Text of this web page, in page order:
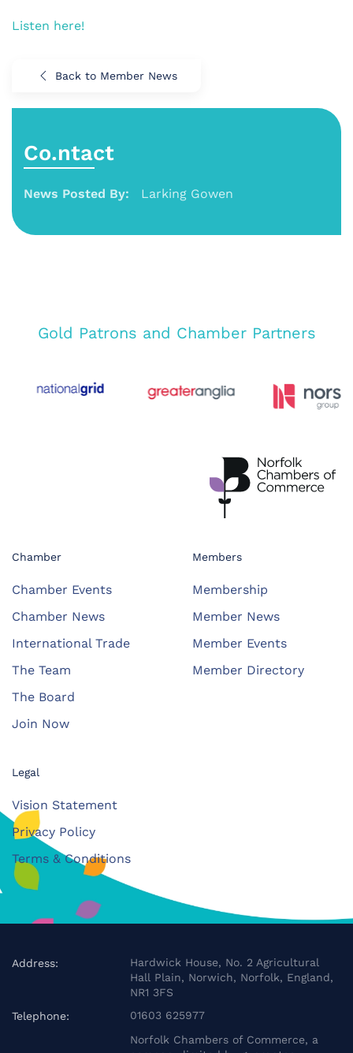
Listen here!
Back to Member News
Co.ntact
News Posted By: Larking Gowen
Gold Patrons and Chamber Partners
Chamber
Chamber Events
Chamber News
International Trade
The Team
The Board
Join Now
Members
Membership
Member News
Member Events
Member Directory
Legal
Vision Statement
Privacy Policy
Terms & Conditions
Address:
Hardwick House, No. 2 Agricultural
Hall Plain, Norwich, Norfolk, England,
NR1 3FS
Telephone:
01603 625977
Norfolk Chambers of Commerce, a